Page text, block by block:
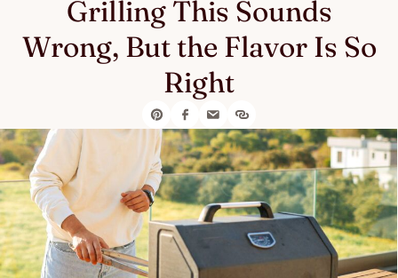
Grilling This Sounds
Wrong, But the Flavor Is So
Right